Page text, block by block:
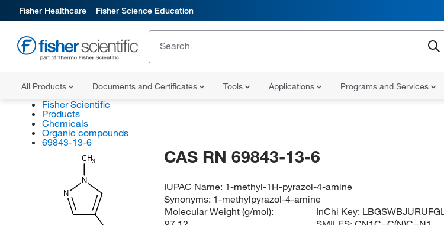
Fisher Healthcare Fisher Science Education
All Products Documents and Certificates Tools Applications Programs and Services
Fisher Scientific
Products
Chemicals
Organic compounds
69843-13-6
CH3
N
N
CAS RN 69843-13-6
IUPAC Name: 1-methyl-1H-pyrazol-4-amine
Synonyms: 1-methylpyrazol-4-amine
Molecular Weight (g/mol):
InChi Key: